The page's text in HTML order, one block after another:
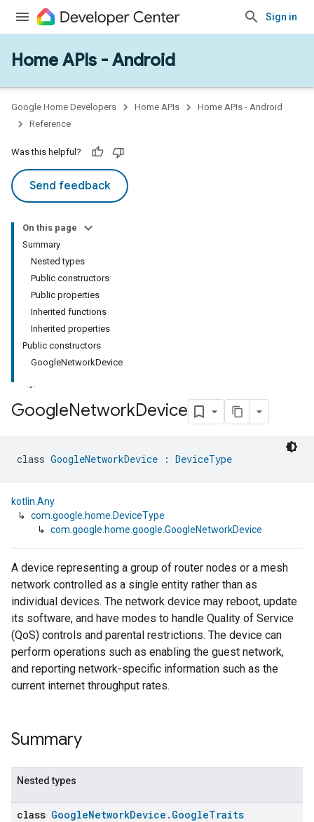
Sign in
Home APIs - Android
Google Home Developers Home APIs
Home APIs - Android
Reference
Was this helpful?
Send feedback
On this page
Summary
Nested types
Public constructors
Public properties
Inherited functions
Inherited properties
Public constructors
GoogleNetworkDevice
GoogleNetworkDevice
class GoogleNetworkDevice : DeviceType
kotlin.Any
↳ com.google.home.DeviceType
↳ com.google.home.google.GoogleNetworkDevice
A device representing a group of router nodes or a mesh
network controlled as a single entity rather than as
individual devices. The network device may reboot, update
its software, and have modes to handle Quality of Service
(QoS) controls and parental restrictions. The device can
perform operations such as enabling the guest network,
and reporting network-specific information such as the
current internet throughput rates.
Summary
Nested types
class GoogleNetworkDevice.GoogleTraits